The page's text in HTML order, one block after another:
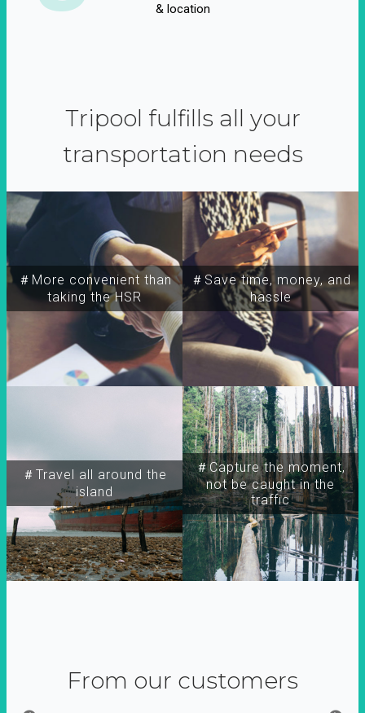
& location
Tripool fulfills all your
transportation needs
＃More convenient than
taking the HSR
＃Travel all around the
island
＃Capture the moment,
not be caught in the
traffic
＃Save time, money, and
hassle
From our customers